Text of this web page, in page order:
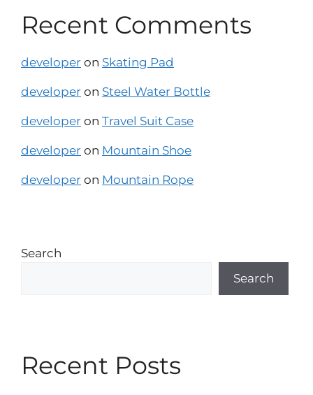
Recent Comments
developer on Skating Pad
developer on Steel Water Bottle
developer on Travel Suit Case
developer on Mountain Shoe
developer on Mountain Rope
Search
Search
Recent Posts